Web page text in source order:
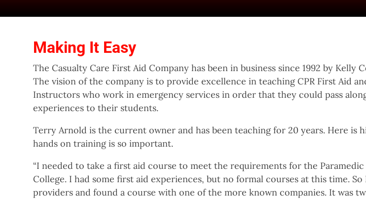
Making It Easy
The Casualty Care First Aid Company has been in business since 1992 by Kelly
The vision of the company is to provide excellence in teaching CPR First Aid
Instructors who work in emergency services in order that they could pass
experiences to their students.
Terry Arnold is the current owner and has been teaching for 20 years. Here is
hands on training is so important.
“I needed to take a first aid course to meet the requirements for the Paramedic
College. I had some first aid experiences, but no formal courses at this time.
providers and found a course with one of the more known companies. It was